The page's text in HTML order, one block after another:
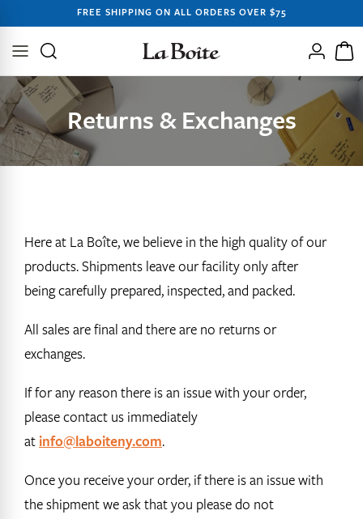
CONTENT
FREE SHIPPING ON ALL ORDERS OVER $75
Log
in
Cart
Returns & Exchanges
Here at La Boîte, we believe in the high quality of our
products. Shipments leave our facility only after
beingcarefully prepared, inspected, and packed.
All sales are final and there are no returns or
exchanges.
If for any reason there is an issue with your order,
please contact us immediately
at info@laboiteny.com.
Once you receive your order, if there is an issue with
the shipment we ask that you please do not